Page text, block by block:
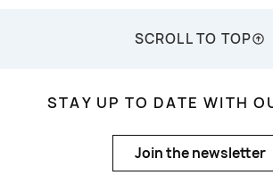
SCROLL TO TOP
STAY UP TO DATE WITH
Join the newsletter